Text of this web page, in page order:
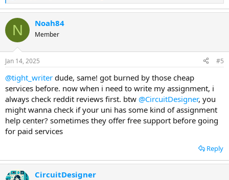
e
c
i
s
N Noah84
Member
Jan 14, 2025 #5
@tight_writer dude, same! got burned by those cheap
services before. now when i need to write my assignment, i
always check reddit reviews first. btw @CircuitDesigner, you
might wanna check if your uni has some kind of assignment
help center? sometimes they offer free support before going
for paid services
Reply
CircuitDesigner